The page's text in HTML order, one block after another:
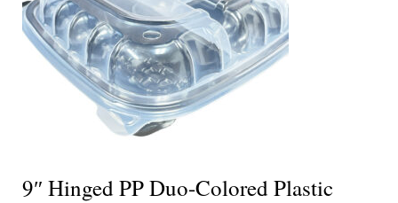
9″ Hinged PP Duo-Colored Plastic